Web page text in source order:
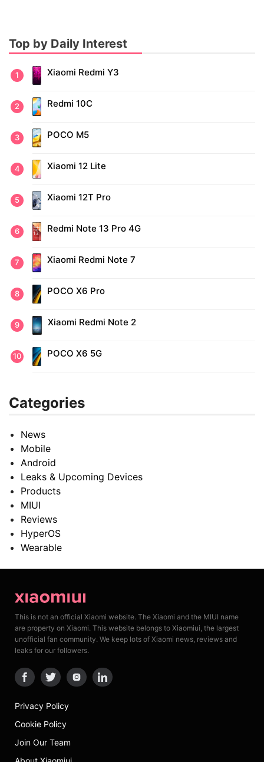
Top by Daily Interest
Xiaomi Redmi Y3
Redmi 10C
POCO M5
Xiaomi 12 Lite
Xiaomi 12T Pro
Redmi Note 13 Pro 4G
Xiaomi Redmi Note 7
POCO X6 Pro
Xiaomi Redmi Note 2
POCO X6 5G
Categories
News
Mobile
Android
Leaks & Upcoming Devices
Products
MIUI
Reviews
HyperOS
Wearable
This is not an official Xiaomi website. The Xiaomi and the MIUI name
are property on Xiaomi. This website belongs to Xiaomiui, the largest
unofficial fan community. We keep lots of Xiaomi news, reviews and
leaks for our followers.
Privacy Policy
Cookie Policy
Join Our Team